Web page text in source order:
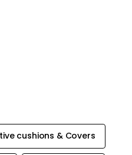
cushions & Covers